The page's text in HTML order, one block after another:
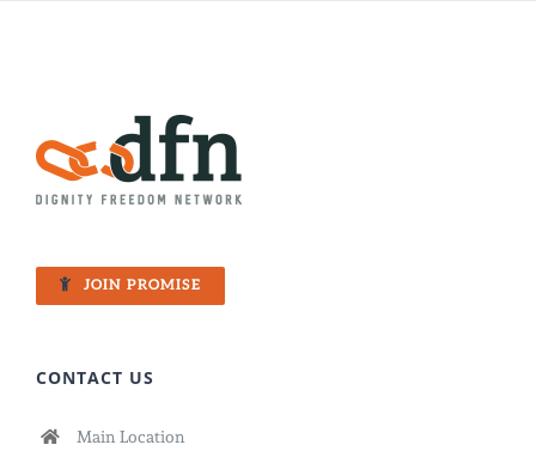
JOIN PROMISE
CONTACT US
Main Location